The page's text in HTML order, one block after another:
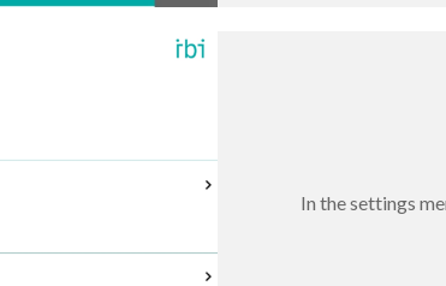
In the settings